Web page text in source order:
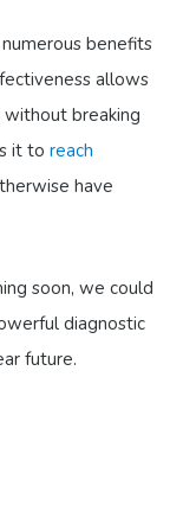
benefits
allows
without breaking
it to reach
have
soon, we could
diagnostic
future.